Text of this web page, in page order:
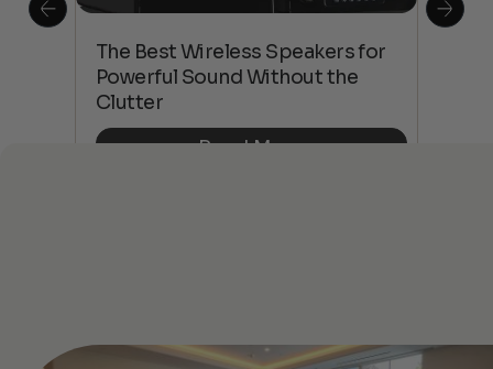
The Best Wireless Speakers for
Powerful Sound Without the
Clutter
Read More